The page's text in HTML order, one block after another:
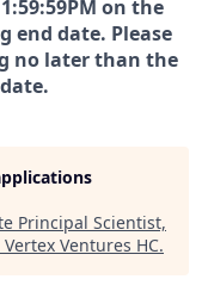
on the
end date. Please
no later than the
Principal Scientist,
Vertex Ventures HC.